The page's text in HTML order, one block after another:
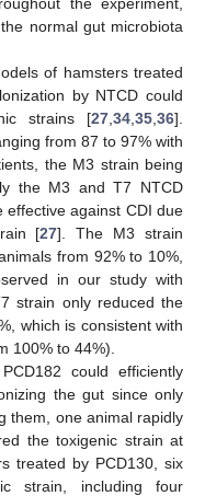
normal gut microbiota
of hamsters treated
by NTCD could
strains [27 34 35 36].
from 87 to 97% with
the M3 strain being
the M3 and T7 NTCD
effective against CDI due
[27]. The M3 strain
from 92% to 10%,
in our study with
strain only reduced the
which is consistent with
100% to 44%).
could efficiently
the gut since only
them, one animal rapidly
the toxigenic strain at
treated by PCD130, six
strain, including four